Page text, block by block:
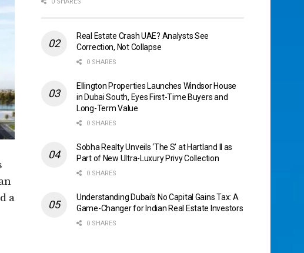
a
Real Estate Crash UAE? Analysts See
Correction, Not Collapse
0 SHARES
Ellington Properties Launches Windsor House
in Dubai South, Eyes First-Time Buyers and
Long-Term Value
0 SHARES
Sobha Realty Unveils ‘The S’ at Hartland II as
Part of New Ultra-Luxury Privy Collection
0 SHARES
Understanding Dubai’s No Capital Gains Tax: A
Game-Changer for Indian Real Estate Investors
0 SHARES